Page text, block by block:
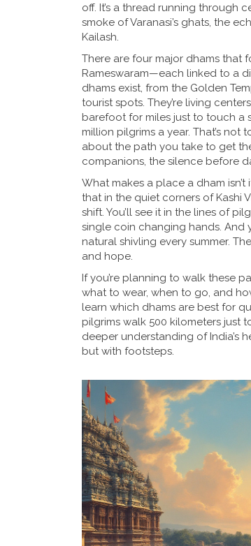
off. It’s a thread running through
smoke of Varanasi’s ghats, the
Kailash.
There are four major dhams that
Rameswaram—each linked to a
dhams exist, from the Golden
tourist spots. They’re living
barefoot for miles just to touch a
million pilgrims a year. That’s not
about the path you take to get
companions, the silence before
What makes a place a dham
that in the quiet corners of Kashi
shift. You’ll see it in the lines of
single coin changing hands. And
natural shivling every summer.
and hope.
If you’re planning to walk these
what to wear, when to go, and
learn which dhams are best for
pilgrims walk 500 kilometers just
deeper understanding of India’s
but with footsteps.